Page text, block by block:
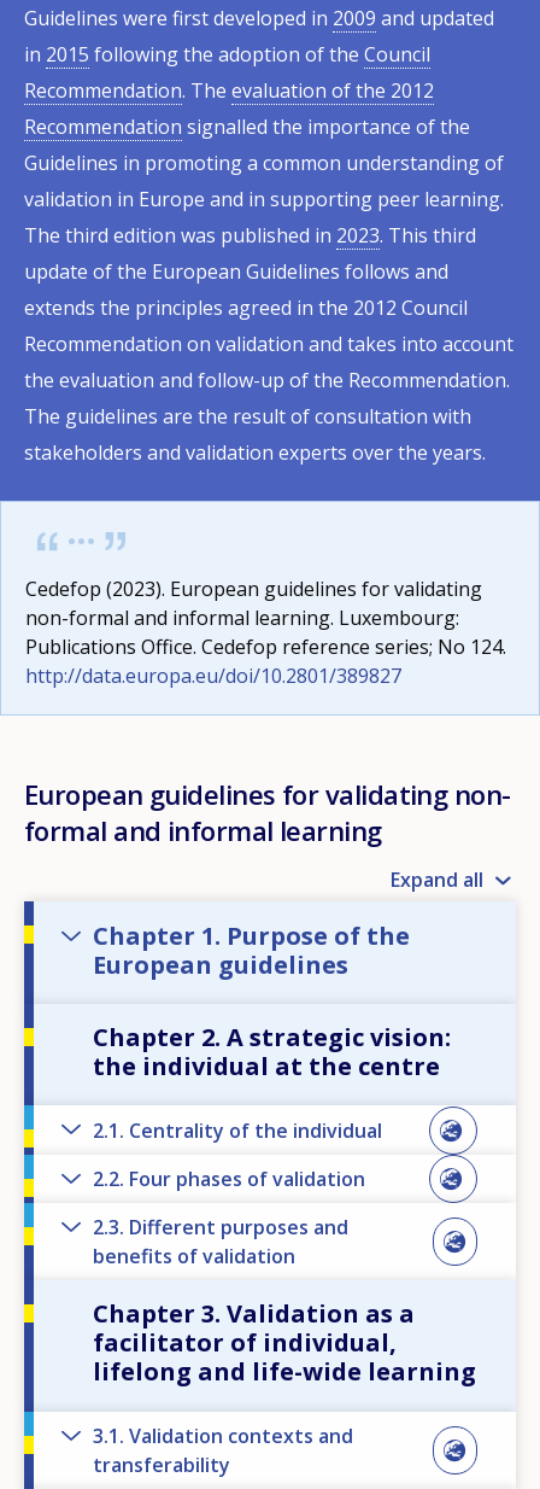
Guidelines were first developed in 2009 and updated
in 2015 following the adoption of the Council
Recommendation. The evaluation of the 2012
Recommendation signalled the importance of the
Guidelines in promoting a common understanding of
validation in Europe and in supporting peer learning.
The third edition was published in 2023. This third
update of the European Guidelines follows and
extends the principles agreed in the 2012 Council
Recommendation on validation and takes into account
the evaluation and follow-up of the Recommendation.
The guidelines are the result of consultation with
stakeholders and validation experts over the years.
Cedefop (2023). European guidelines for validating
non-formal and informal learning. Luxembourg:
Publications Office. Cedefop reference series; No 124.
http://data.europa.eu/doi/10.2801/389827
European guidelines for validating non-
formal and informal learning
Expand all
Chapter 1. Purpose of the
European guidelines
Chapter 2. A strategic vision:
the individual at the centre
2.1. Centrality of the individual
2.2. Four phases of validation
2.3. Different purposes and
benefits of validation
Chapter 3. Validation as a
facilitator of individual,
lifelong and life-wide learning
3.1. Validation contexts and
transferability